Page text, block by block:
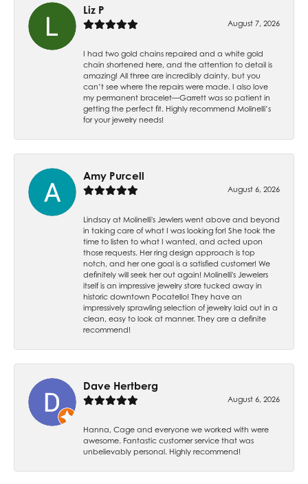
Liz P
August 7, 2026
I had two gold chains repaired and a white gold
chain shortened here, and the attention to detail is
amazing! All three are incredibly dainty, but you
can’t see where the repairs were made. I also love
my permanent bracelet—Garrett was so patient in
getting the perfect fit. Highly recommend Molinelli’s
for your jewelry needs!
Amy Purcell
August 6, 2026
Lindsay at Molinelli's Jewlers went above and beyond
in taking care of what I was looking for! She took the
time to listen to what I wanted, and acted upon
those requests. Her ring design approach is top
notch, and her one goal is a satisfied customer! We
definitely will seek her out again! Molinelli's Jewelers
itself is an impressive jewelry store tucked away in
historic downtown Pocatello! They have an
impressively sprawling selection of jewelry laid out in a
clean, easy to look at manner. They are a definite
recommend!
Dave Hertberg
August 6, 2026
Hanna, Cage and everyone we worked with were
awesome. Fantastic customer service that was
unbelievably personal. Highly recommend!